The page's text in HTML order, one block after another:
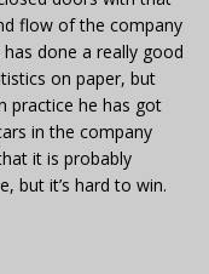
flow of the company
done a really good
on paper, but
practice he has got
in the company
it is probably
but it’s hard to win.